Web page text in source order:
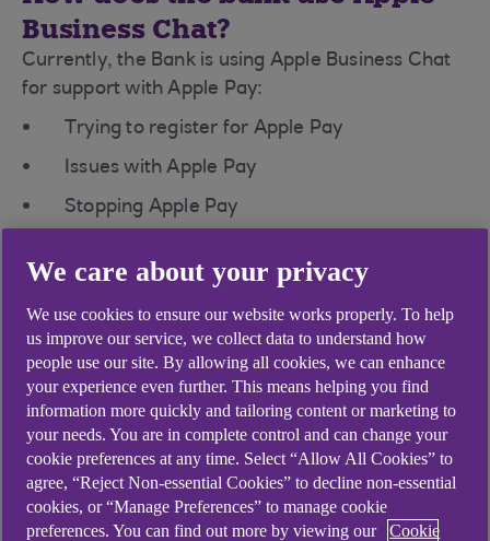
Business Chat?
Currently, the Bank is using Apple Business Chat
for support with Apple Pay:
Trying to register for Apple Pay
Issues with Apple Pay
Stopping Apple Pay
visit our Apple Pay page from an iPhone, iPad, or
iPod touch with the latest version of the iOS and
tap on the button to message us.
How secure is Apple Business
Chat?
Apple Business Chat is designed to protect your
information and enable you to choose what you
share. Apple Business Chats are encrypted
between your device and Apple’s servers and
We care about your privacy
We use cookies to ensure our website works properly. To help
us improve our service, we collect data to understand how
people use our site. By allowing all cookies, we can enhance
your experience even further. This means helping you find
information more quickly and tailoring content or marketing to
your needs. You are in complete control and can change your
cookie preferences at any time. Select “Allow All Cookies” to
agree, “Reject Non-essential Cookies” to decline non-essential
cookies, or “Manage Preferences” to manage cookie
preferences. You can find out more by viewing our
Cookie